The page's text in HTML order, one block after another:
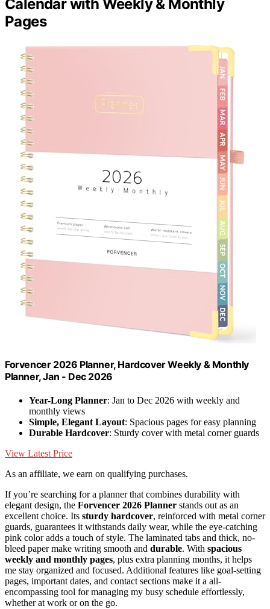
Calendar with Weekly & Monthly
Pages
Forvencer 2026 Planner, Hardcover Weekly & Monthly
Planner, Jan - Dec 2026
Year-Long Planner: Jan to Dec 2026 with weekly and
monthly views
Simple, Elegant Layout: Spacious pages for easy planning
Durable Hardcover: Sturdy cover with metal corner guards
View Latest Price
As an affiliate, we earn on qualifying purchases.
If you’re searching for a planner that combines durability with
elegant design, the Forvencer 2026 Planner stands out as an
excellent choice. Its sturdy hardcover, reinforced with metal corner
guards, guarantees it withstands daily wear, while the eye-catching
pink color adds a touch of style. The laminated tabs and thick, no-
bleed paper make writing smooth and durable. With spacious
weekly and monthly pages, plus extra planning months, it helps
me stay organized and focused. Additional features like goal-setting
pages, important dates, and contact sections make it a all-
encompassing tool for managing my busy schedule effortlessly,
whether at work or on the go.